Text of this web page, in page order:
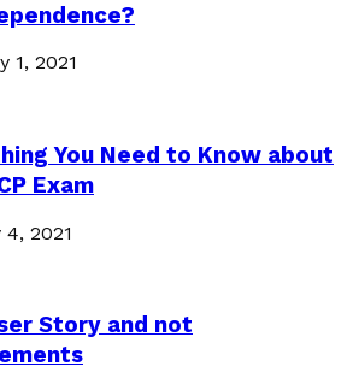
1, 2021
You Need to Know about
Exam
2021
Story and not